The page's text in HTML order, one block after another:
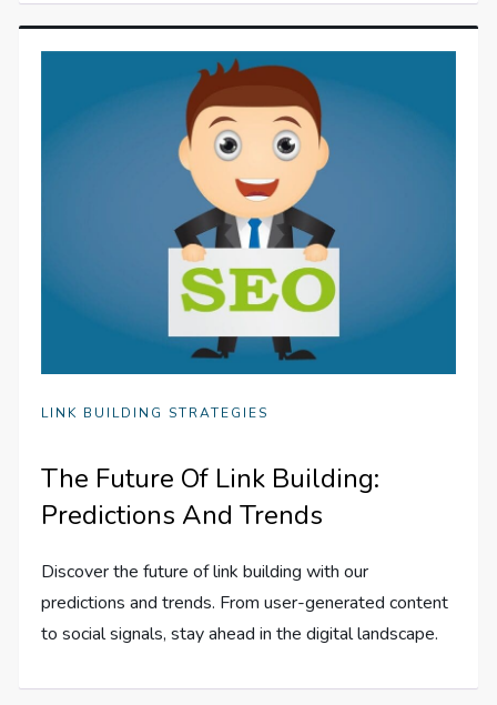
LINK BUILDING STRATEGIES
The Future Of Link Building:
Predictions And Trends
Discover the future of link building with our
predictions and trends. From user-generated content
to social signals, stay ahead in the digital landscape.